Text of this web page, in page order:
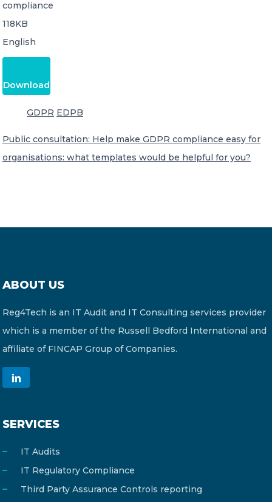
compliance
118KB
English
Download
GDPR EDPB
Public consultation: Help make GDPR compliance easy for
organisations: what templates would be helpful for you?
ABOUT US
Reg4Tech is an IT Audit and IT Consulting services provider
which is a member of the Russell Bedford International and
affiliate of FINCAP Group of Companies.
SERVICES
IT Audits
IT Regulatory Compliance
Third Party Assurance Controls reporting